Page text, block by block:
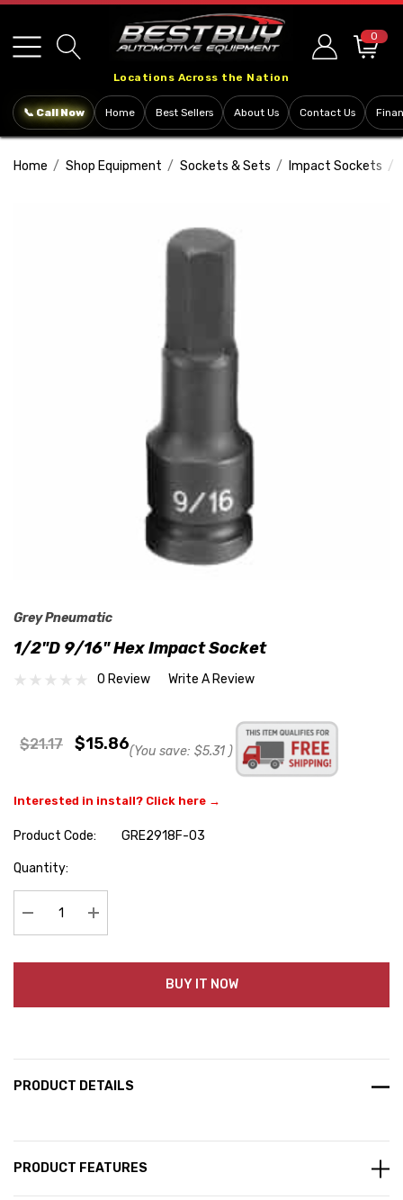
note:
This
includes
system.
Locations Across the Nation
0
📞 Call Now Home Best Sellers About Us Contact Us
Home Shop Equipment Sockets & Sets Impact Sockets
Grey Pneumatic
1/2"D 9/16" Hex Impact Socket
0 Review Write A Review
$21.17 $15.86(You save: $5.31 )
Interested in install? Click here →
Product Code:
GRE2918F-03
Hurry
Quantity:
Decrease Quantity:Increase Quantity:
BUY IT NOW
PRODUCT DETAILS
PRODUCT FEATURES